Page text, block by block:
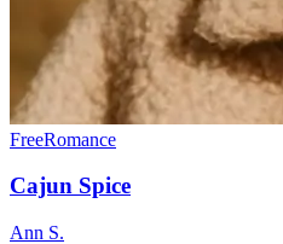
FreeRomance
Cajun Spice
Ann S.